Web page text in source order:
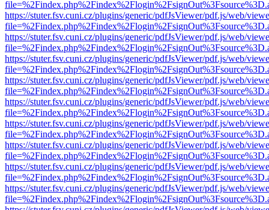
https://stuter.fsv.cuni.cz/plugins/generic/pdfJsViewer/pdf.js/web/
https://stuter.fsv.cuni.cz/plugins/generic/pdfJsViewer/pdf.js/web/
https://stuter.fsv.cuni.cz/plugins/generic/pdfJsViewer/pdf.js/web/
https://stuter.fsv.cuni.cz/plugins/generic/pdfJsViewer/pdf.js/web/
https://stuter.fsv.cuni.cz/plugins/generic/pdfJsViewer/pdf.js/web/
https://stuter.fsv.cuni.cz/plugins/generic/pdfJsViewer/pdf.js/web/
https://stuter.fsv.cuni.cz/plugins/generic/pdfJsViewer/pdf.js/web/
https://stuter.fsv.cuni.cz/plugins/generic/pdfJsViewer/pdf.js/web/
https://stuter.fsv.cuni.cz/plugins/generic/pdfJsViewer/pdf.js/web/